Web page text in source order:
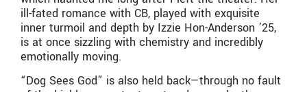
ill-fated romance with CB, played with exquisite
inner turmoil and depth by Izzie Hon-Anderson ’25,
is at once sizzling with chemistry and incredibly
emotionally moving.
“Dog Sees God” is also held back—through no fault